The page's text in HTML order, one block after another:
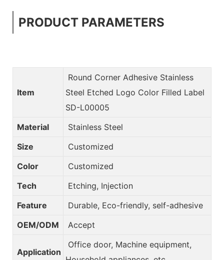
PRODUCT PARAMETERS
Item
Round Corner Adhesive Stainless
Steel Etched Logo Color Filled Label
SD-L00005
Material
Stainless Steel
Size
Customized
Color
Customized
Tech
Etching, Injection
Feature
Durable, Eco-friendly, self-adhesive
OEM/ODM
Accept
Application
Office door, Machine equipment,